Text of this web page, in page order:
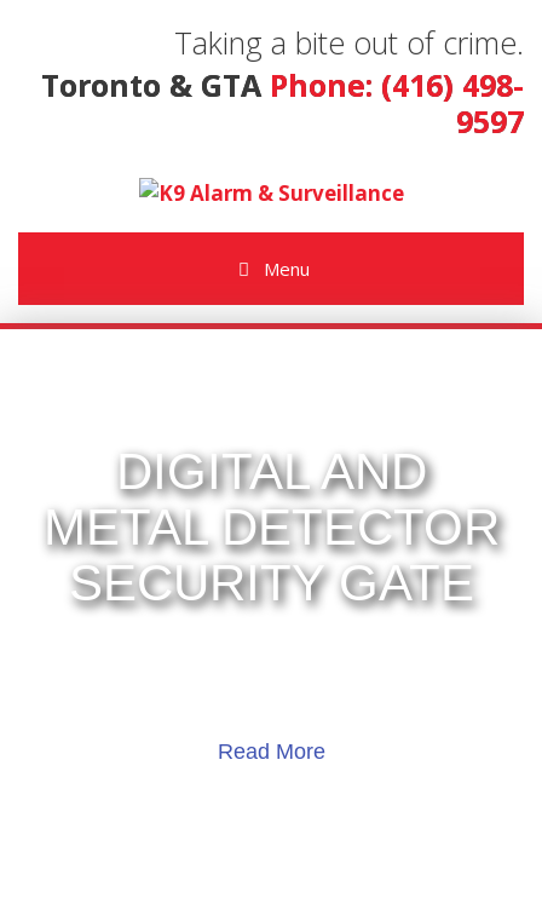
Taking a bite out of crime.
Toronto & GTA Phone: (416) 498-
9597
Menu
DIGITAL AND
METAL DETECTOR
SECURITY GATE
Read More